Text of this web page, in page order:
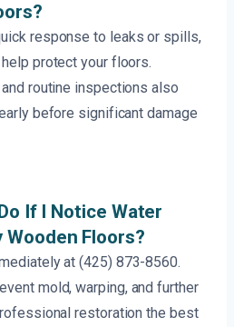
response to leaks or spills,
protect your floors.
routine inspections also
before significant damage
If I Notice Water
Wooden Floors?
at (425) 873-8560.
mold, warping, and further
restoration the best